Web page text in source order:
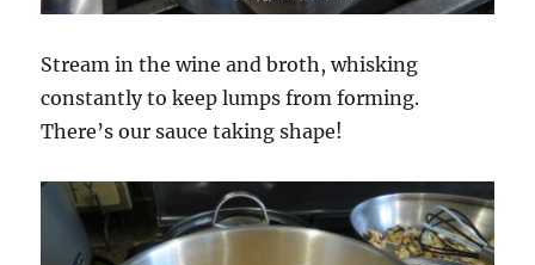
Stream in the wine and broth, whisking
constantly to keep lumps from forming.
There’s our sauce taking shape!